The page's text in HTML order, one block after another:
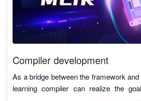
Compiler development
As a bridge between the framework
learning compiler can realize the